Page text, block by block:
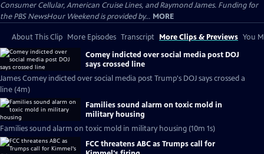
Consumer Cellular, American Cruise Lines, and Raymond James. Funding for
the PBS NewsHour Weekend is provided by... MORE
About This Clip More Episodes Transcript More Clips & Previews You
Comey indicted over social media post DOJ
says crossed line
James Comey indicted over social media post Trump's DOJ says crossed a
line (4m)
Families sound alarm on toxic mold in
military housing
Families sound alarm on toxic mold in military housing (10m 1s)
FCC threatens ABC as Trumps call for